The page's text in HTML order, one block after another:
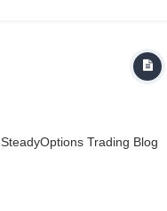
SteadyOptions Trading Blog